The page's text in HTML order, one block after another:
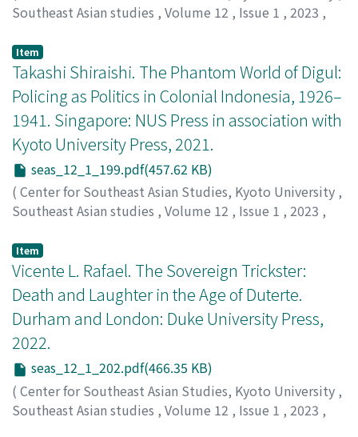
fundamental changes in local government decisions.
Southeast Asian studies , Volume 12 , Issue 1 , 2023 ,
Holden, William N.
Item
Takashi Shiraishi. The Phantom World of Digul:
Policing as Politics in Colonial Indonesia, 1926–
1941. Singapore: NUS Press in association with
Kyoto University Press, 2021.
seas_12_1_199.pdf(457.62 KB)
( Center for Southeast Asian Studies, Kyoto University ,
Southeast Asian studies , Volume 12 , Issue 1 , 2023 ,
Jamkajornkeiat, Thiti
Item
Vicente L. Rafael. The Sovereign Trickster:
Death and Laughter in the Age of Duterte.
Durham and London: Duke University Press,
2022.
seas_12_1_202.pdf(466.35 KB)
( Center for Southeast Asian Studies, Kyoto University ,
Southeast Asian studies , Volume 12 , Issue 1 , 2023 ,